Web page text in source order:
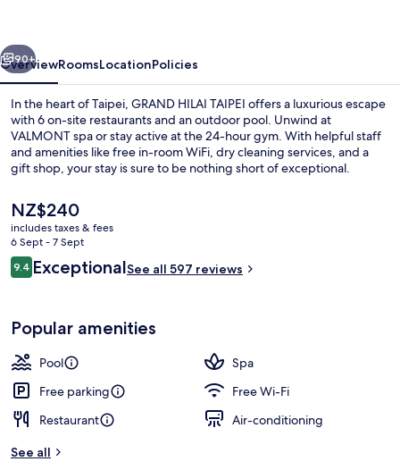
Next
90+
OverviewRoomsLocationPolicies
In the heart of Taipei, GRAND HILAI TAIPEI offers a luxurious escape
with 6 on-site restaurants and an outdoor pool. Unwind at
VALMONT spa or stay active at the 24-hour gym. With helpful staff
and amenities like free in-room WiFi, dry cleaning services, and a
gift shop, your stay is sure to be nothing short of exceptional.
The
current
price
is
NZ$240
NZ$240
includes taxes & fees
6 Sept - 7 Sept
Reviews
9.49.4 out of 10
ExceptionalSee all 597 reviews
Popular amenities
Pool
Spa
Free parking
Free Wi-Fi
Restaurant
Air-conditioning
See all